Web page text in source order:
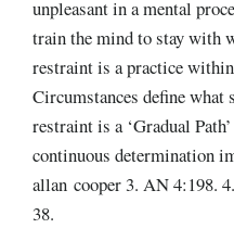
unpleasant in a mental
train the mind to stay with
restraint is a practice
Circumstances define
restraint is a ‘Gradual
continuous determination
allan cooper 3. AN 4:198.
38.